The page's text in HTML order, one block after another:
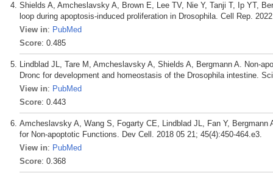
Shields A, Amcheslavsky A, Brown E, Lee TV, Nie Y, Tanji T, Ip YT,
loop during apoptosis-induced proliferation in Drosophila. Cell Rep.
View in: PubMed
Score: 0.485
Lindblad JL, Tare M, Amcheslavsky A, Shields A, Bergmann A. Non-
Dronc for development and homeostasis of the Drosophila intestine.
View in: PubMed
Score: 0.443
Amcheslavsky A, Wang S, Fogarty CE, Lindblad JL, Fan Y,
for Non-apoptotic Functions. Dev Cell. 2018 05 21; 45(4):450-464.e3.
View in: PubMed
Score: 0.368